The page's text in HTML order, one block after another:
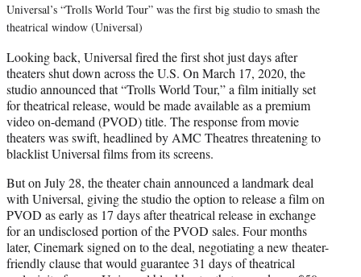
Universal’s “Trolls World Tour” was the first big studio to smash the
theatrical window (Universal)
Looking back, Universal fired the first shot just days after
theaters shut down across the U.S. On March 17, 2020, the
studio announced that “Trolls World Tour,” a film initially set
for theatrical release, would be made available as a premium
video on-demand (PVOD) title. The response from movie
theaters was swift, headlined by AMC Theatres threatening to
blacklist Universal films from its screens.
But on July 28, the theater chain announced a landmark deal
with Universal, giving the studio the option to release a film on
PVOD as early as 17 days after theatrical release in exchange
for an undisclosed portion of the PVOD sales. Four months
later, Cinemark signed on to the deal, negotiating a new theater-
friendly clause that would guarantee 31 days of theatrical